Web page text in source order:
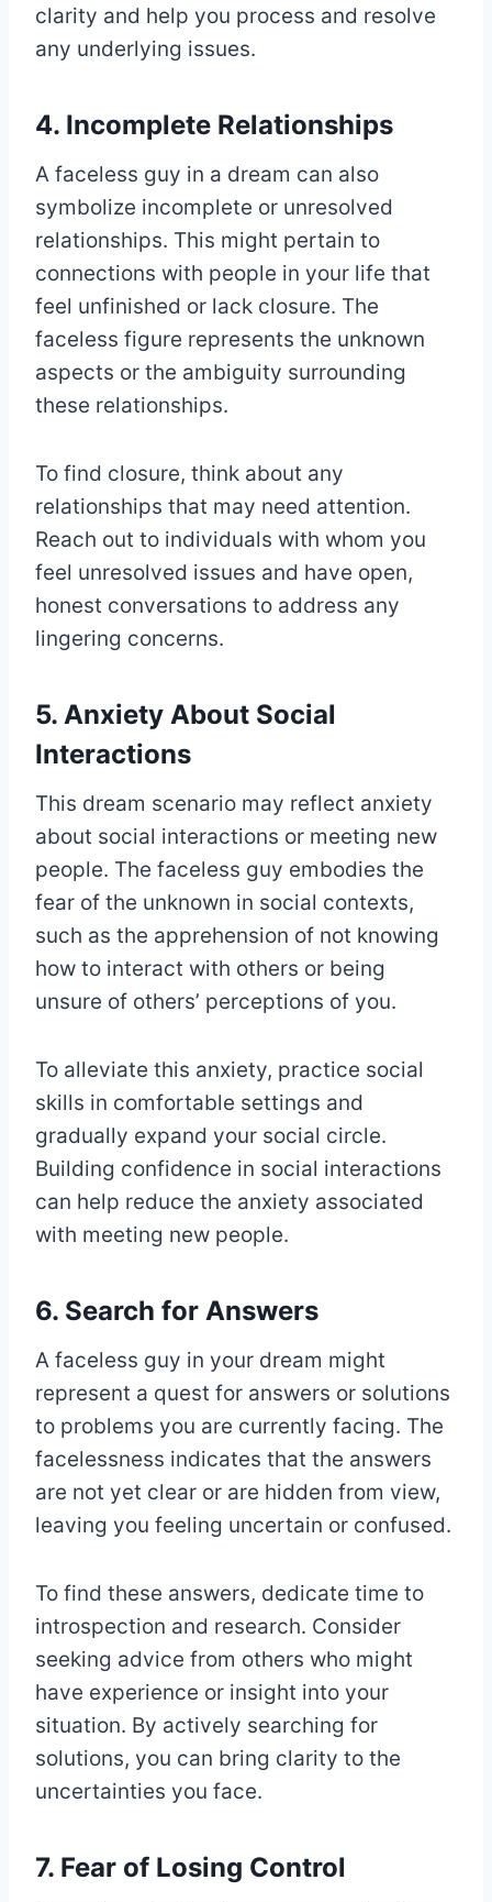
clarity and help you process and resolve
any underlying issues.
4. Incomplete Relationships
A faceless guy in a dream can also
symbolize incomplete or unresolved
relationships. This might pertain to
connections with people in your life that
feel unfinished or lack closure. The
faceless figure represents the unknown
aspects or the ambiguity surrounding
these relationships.
To find closure, think about any
relationships that may need attention.
Reach out to individuals with whom you
feel unresolved issues and have open,
honest conversations to address any
lingering concerns.
5. Anxiety About Social
Interactions
This dream scenario may reflect anxiety
about social interactions or meeting new
people. The faceless guy embodies the
fear of the unknown in social contexts,
such as the apprehension of not knowing
how to interact with others or being
unsure of others’ perceptions of you.
To alleviate this anxiety, practice social
skills in comfortable settings and
gradually expand your social circle.
Building confidence in social interactions
can help reduce the anxiety associated
with meeting new people.
6. Search for Answers
A faceless guy in your dream might
represent a quest for answers or solutions
to problems you are currently facing. The
facelessness indicates that the answers
are not yet clear or are hidden from view,
leaving you feeling uncertain or confused.
To find these answers, dedicate time to
introspection and research. Consider
seeking advice from others who might
have experience or insight into your
situation. By actively searching for
solutions, you can bring clarity to the
uncertainties you face.
7. Fear of Losing Control